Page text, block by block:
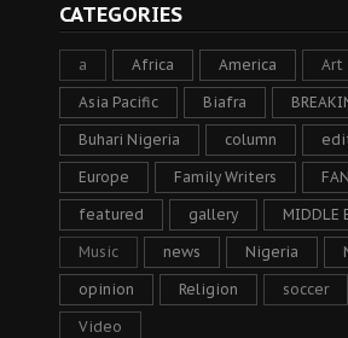
CATEGORIES
a Africa America Art
Asia Pacific Biafra
Buhari Nigeria column
Europe Family Writers FAN
featured gallery MIDDLE
Music news Nigeria
opinion Religion soccer
Video